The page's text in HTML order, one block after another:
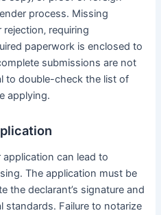
process․ Missing
requiring
paperwork is enclosed to
submissions are not
to double-check the list of
applying․
can lead to
The application must be
the declarant’s signature and
Failure to notarize